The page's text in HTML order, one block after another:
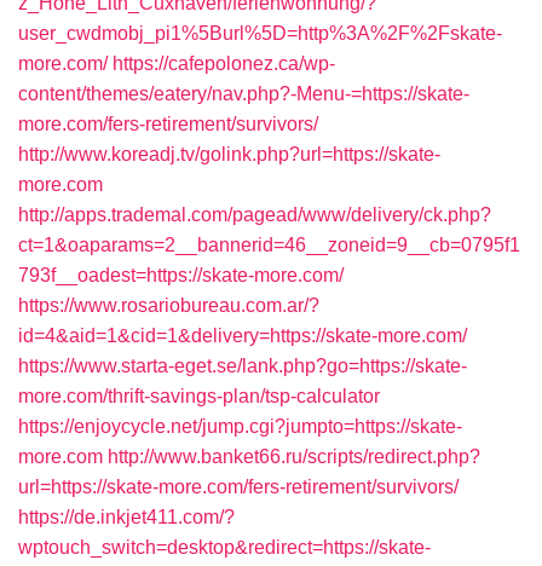
user_cwdmobj_pi1%5Burl%5D=http%3A%2F%2Fskate-
more.com/ https://cafepolonez.ca/wp-
content/themes/eatery/nav.php?-Menu-=https://skate-
more.com/fers-retirement/survivors/
http://www.koreadj.tv/golink.php?url=https://skate-
more.com
http://apps.trademal.com/pagead/www/delivery/ck.php?
ct=1&oaparams=2__bannerid=46__zoneid=9__cb=0795f1
793f__oadest=https://skate-more.com/
https://www.rosariobureau.com.ar/?
id=4&aid=1&cid=1&delivery=https://skate-more.com/
https://www.starta-eget.se/lank.php?go=https://skate-
more.com/thrift-savings-plan/tsp-calculator
https://enjoycycle.net/jump.cgi?jumpto=https://skate-
more.com http://www.banket66.ru/scripts/redirect.php?
url=https://skate-more.com/fers-retirement/survivors/
https://de.inkjet411.com/?
wptouch_switch=desktop&redirect=https://skate-